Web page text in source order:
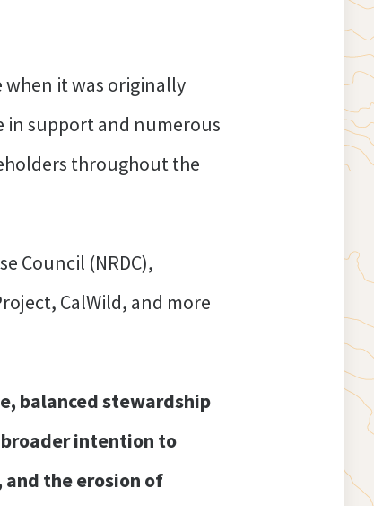
it was originally
in support and numerous
throughout the
Council (NRDC),
CalWild, and more
balanced stewardship
broader intention to
and the erosion of